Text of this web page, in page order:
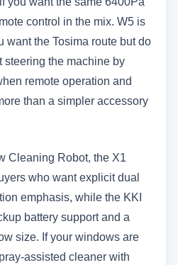
control in the mix. W5 is
want the Tosima route but do
steering the machine by
remote operation and
than a simpler accessory
Cleaning Robot, the X1
who want explicit dual
emphasis, while the KKI
battery support and a
size. If your windows are
assisted cleaner with